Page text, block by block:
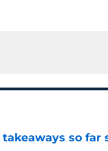
so far